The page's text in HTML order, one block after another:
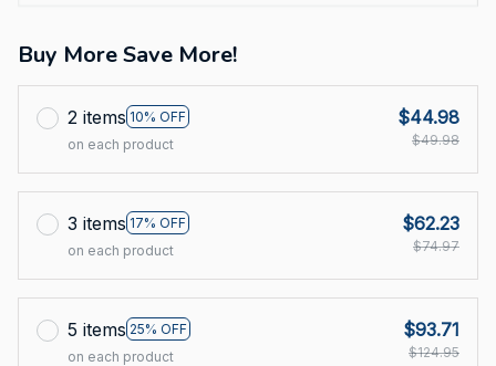
Buy More Save More!
2 items 10% OFF
on each product
$44.98
$49.98
3 items 17% OFF
on each product
$62.23
$74.97
5 items 25% OFF
on each product
$93.71
$124.95